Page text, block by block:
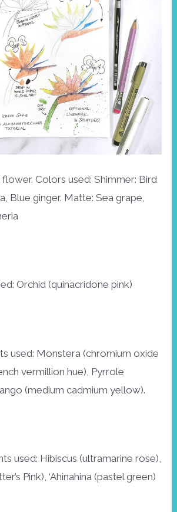
Colors used: Shimmer: Bird
Blue ginger. Matte: Sea grape,
Orchid (quinacridone pink)
used: Monstera (chromium oxide
vermillion hue), Pyrrole
(medium cadmium yellow).
used: Hibiscus (ultramarine rose),
Pink), ‘Ahinahina (pastel green)